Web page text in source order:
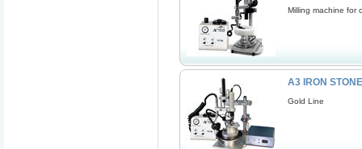
Milling machine for
A3 IRON STONE
Gold Line